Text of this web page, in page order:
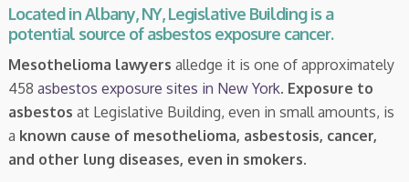
Located in Albany, NY, Legislative Building is a
potential source of asbestos exposure cancer.
Mesothelioma lawyers alledge it is one of approximately
458 asbestos exposure sites in New York. Exposure to
asbestos at Legislative Building, even in small amounts, is
a known cause of mesothelioma, asbestosis, cancer,
and other lung diseases, even in smokers.